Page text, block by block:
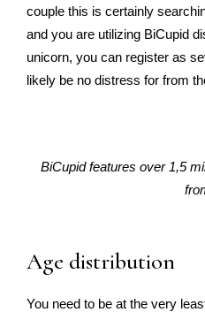
couple this is certainly
and you are utilizing BiCupid
unicorn, you can register as
likely be no distress for from
BiCupid features over 1,5
Age distribution
You need to be at the very